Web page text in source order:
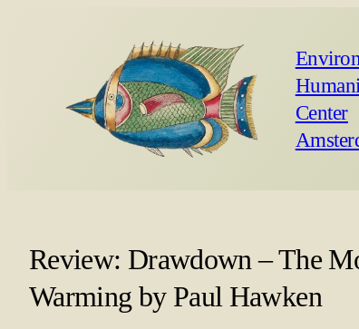
Center
Review: Drawdown – The
Warming by Paul Hawken